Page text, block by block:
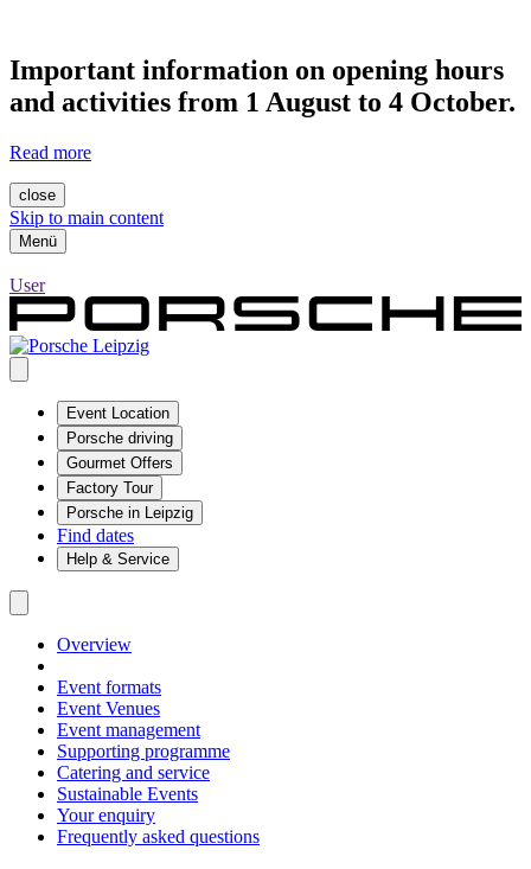
Important information on opening hours
and activities from 1 August to 4 October.
Read more
close
Skip to main content
Menü
User
Event Location
Porsche driving
Gourmet Offers
Factory Tour
Porsche in Leipzig
Find dates
Help & Service
Overview
Event formats
Event Venues
Event management
Supporting programme
Catering and service
Sustainable Events
Your enquiry
Frequently asked questions